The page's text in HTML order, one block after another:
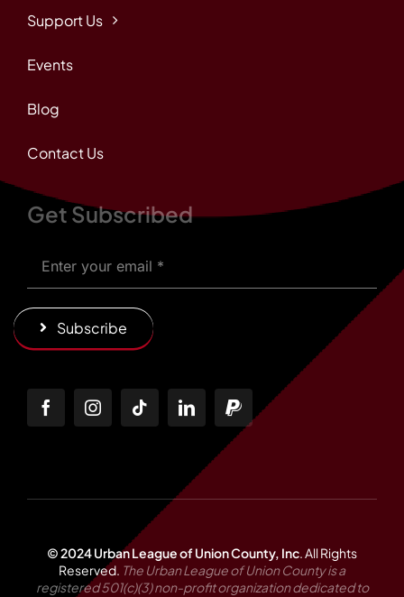
Support Us
Events
Blog
Contact Us
Get Subscribed
Subscribe
© 2024 Urban League of Union County, Inc All Rights
Reserved. The Urban League of Union County is a
registered 501(c)(3) non-profit organization dedicated to